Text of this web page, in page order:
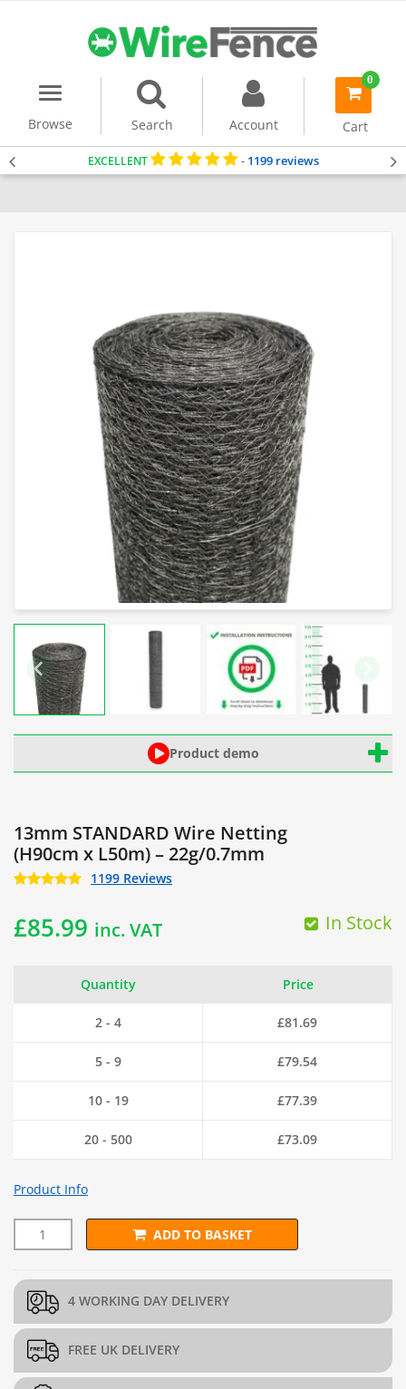
Menu
Browse
Search Account
0
item(s)
Cart
EXCELLENT - 1199 reviews
Product demo
13mm STANDARD Wire Netting
(H90cm x L50m) – 22g/0.7mm
1199 Reviews
£85.99 inc. VAT In Stock
Quantity Price
2 - 4 £81.69
5 - 9 £79.54
10 - 19 £77.39
20 - 500 £73.09
Product Info
13mm STANDARD Wire Netting (H90cm x L50m) - 22g/0.7mm
ADD TO BASKET
4 WORKING DAY DELIVERY
FREE UK DELIVERY